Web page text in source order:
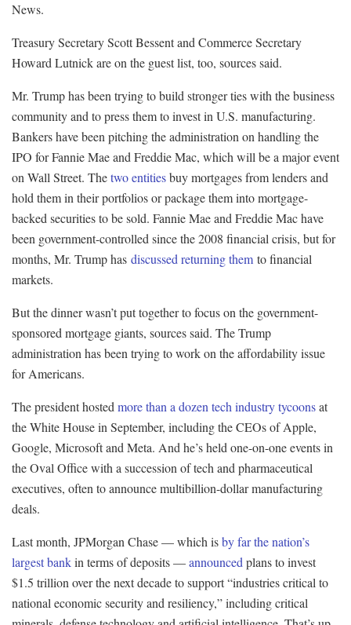
News.
Treasury Secretary Scott Bessent and Commerce Secretary
Howard Lutnick are on the guest list, too, sources said.
Mr. Trump has been trying to build stronger ties with the business
community and to press them to invest in U.S. manufacturing.
Bankers have been pitching the administration on handling the
IPO for Fannie Mae and Freddie Mac, which will be a major event
on Wall Street. Thetwo entitiesbuy mortgages from lenders and
hold them in their portfolios or package them into mortgage-
backed securities to be sold. Fannie Mae and Freddie Mac have
been government-controlled since the 2008 financial crisis, but for
months, Mr. Trump has discussed returning them to financial
markets.
But the dinner wasn’t put together to focus on the government-
sponsored mortgage giants, sources said. The Trump
administration has been trying to work on the affordability issue
for Americans.
The president hosted more than a dozen tech industry tycoonsat
the White House in September, including the CEOs of Apple,
Google, Microsoft and Meta. And he’s held one-on-one events in
the Oval Office with a succession of tech and pharmaceutical
executives, often to announce multibillion-dollar manufacturing
deals.
Last month, JPMorgan Chase — which isby far the nation’s
largest bankin terms of deposits —announced plans to invest
$1.5 trillion over the next decade to support “industries critical to
national economic security and resiliency,” including critical